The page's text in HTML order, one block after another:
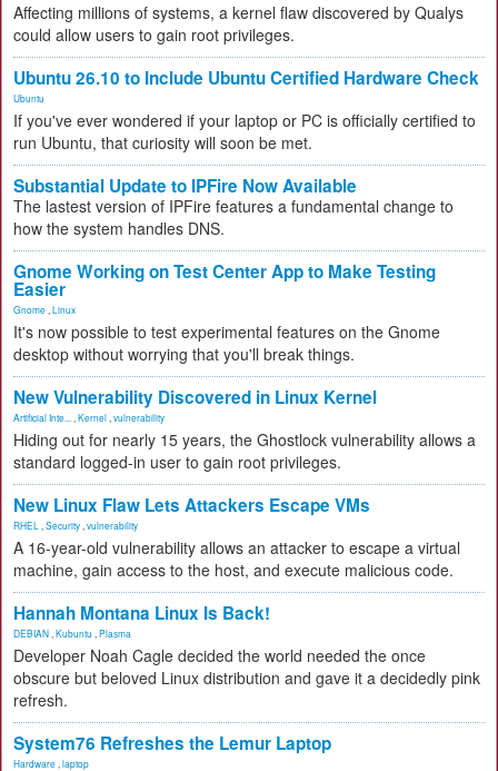
Affecting millions of systems, a kernel flaw discovered by Qualys
could allow users to gain root privileges.
Ubuntu 26.10 to Include Ubuntu Certified Hardware Check
Ubuntu
If you've ever wondered if your laptop or PC is officially certified to
run Ubuntu, that curiosity will soon be met.
Substantial Update to IPFire Now Available
The lastest version of IPFire features a fundamental change to
how the system handles DNS.
Gnome Working on Test Center App to Make Testing
Easier
Gnome Linux
It's now possible to test experimental features on the Gnome
desktop without worrying that you'll break things.
New Vulnerability Discovered in Linux Kernel
Artificial Inte... Kernel vulnerability
Hiding out for nearly 15 years, the Ghostlock vulnerability allows a
standard logged-in user to gain root privileges.
New Linux Flaw Lets Attackers Escape VMs
RHEL Security vulnerability
A 16-year-old vulnerability allows an attacker to escape a virtual
machine, gain access to the host, and execute malicious code.
Hannah Montana Linux Is Back!
DEBIAN Kubuntu Plasma
Developer Noah Cagle decided the world needed the once
obscure but beloved Linux distribution and gave it a decidedly pink
refresh.
System76 Refreshes the Lemur Laptop
Hardware laptop